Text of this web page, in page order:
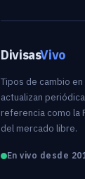
DivisasVivo
Tipos de cambio
actualizan
referencia como la
del mercado libre.
En vivo desde